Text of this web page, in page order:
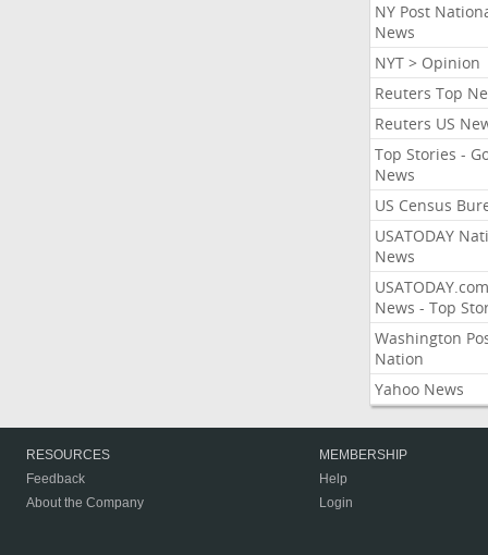
NY Post
News
NYT > Opinion
Reuters Top
Reuters US
Top Stories -
News
US Census
USATODAY
News
USATODAY.com
News - Top
Washington
Nation
Yahoo News
RESOURCES
Feedback
About the Company
MEMBERSHIP
Help
Login